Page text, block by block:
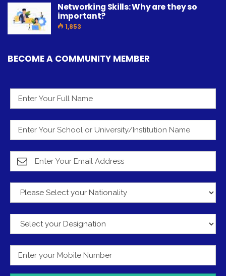
Networking Skills: Why are they so
important?
1,853
BECOME A COMMUNITY MEMBER